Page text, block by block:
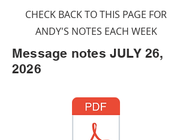
CHECK BACK TO THIS PAGE FOR
ANDY'S NOTES EACH WEEK
Message notes JULY 26,
2026